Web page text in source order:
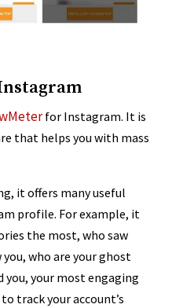
for Instagram. It is
that helps you with mass
it offers many useful
profile. For example, it
the most, who saw
who are your ghost
your most engaging
track your account’s